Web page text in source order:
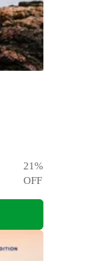
21%
OFF